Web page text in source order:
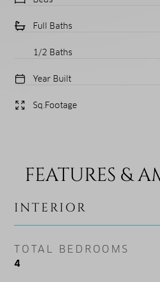
Full Baths
1/2 Baths
Year Built
Sq.Footage
FEATURES &
INTERIOR
TOTAL BEDROOMS
4